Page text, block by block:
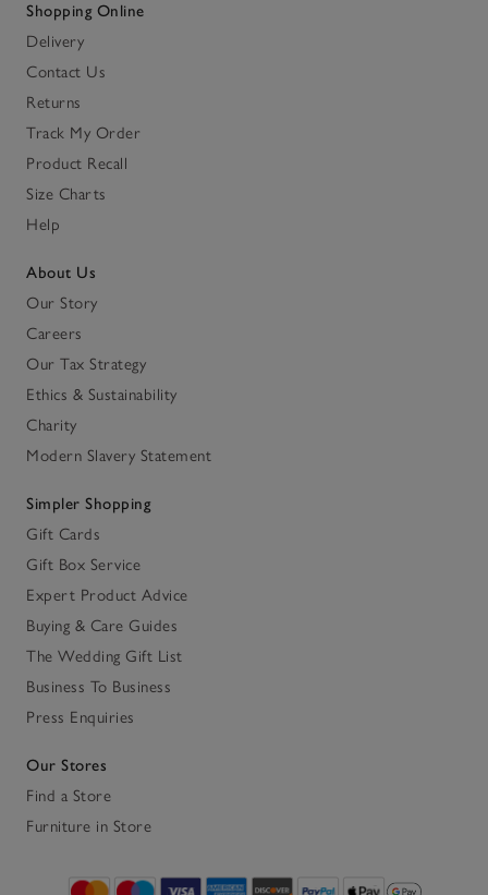
Shopping Online
Delivery
Contact Us
Returns
Track My Order
Product Recall
Size Charts
Help
About Us
Our Story
Careers
Our Tax Strategy
Ethics & Sustainability
Charity
Modern Slavery Statement
Simpler Shopping
Gift Cards
Gift Box Service
Expert Product Advice
Buying & Care Guides
The Wedding Gift List
Business To Business
Press Enquiries
Our Stores
Find a Store
Furniture in Store